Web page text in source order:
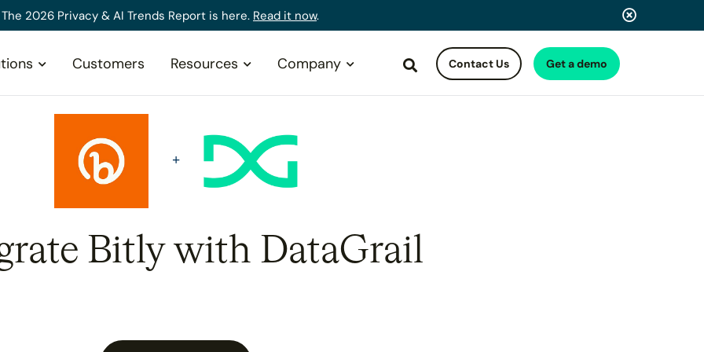
The 2026 Privacy & AI Trends Report is here. Read it now.
Customers Resources Company SearchContact Us Get a demo
Bitly with DataGrail